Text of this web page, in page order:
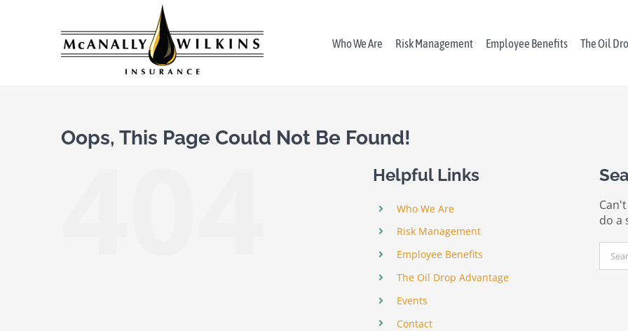
Who We Are Risk Management Employee Benefits The Oil
Oops, This Page Could Not Be Found!
Helpful Links
Who We Are
Risk Management
Employee Benefits
The Oil Drop Advantage
Events
Contact
do a
for: